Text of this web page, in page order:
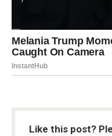
Like this post?